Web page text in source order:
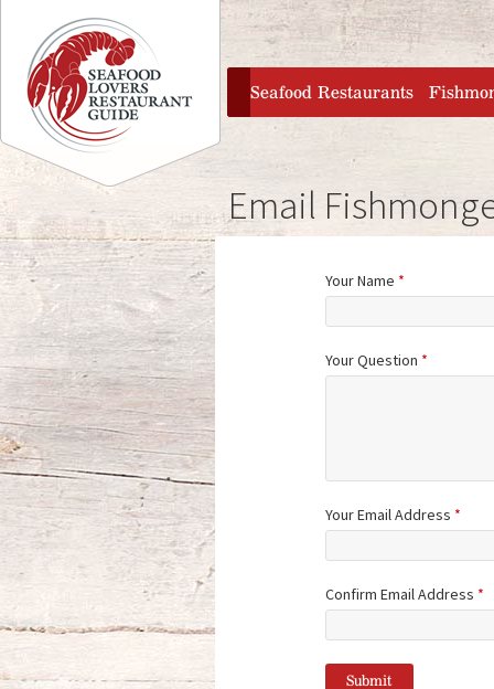
Jump to navigation
home
Seafood Restaurants
Email
Your Name *
Your Question *
Your Email Address *
Confirm Email Address *